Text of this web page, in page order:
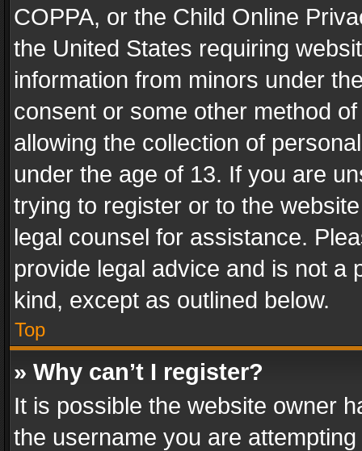
COPPA, or the Child Online
the United States requiring
information from minors under
consent or some other method
allowing the collection of
under the age of 13. If you are
trying to register or to the
legal counsel for assistance.
provide legal advice and is not a
kind, except as outlined below.
Top
» Why can’t I register?
It is possible the website owner
the username you are